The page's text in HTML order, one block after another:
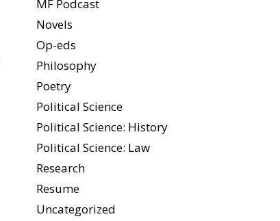
MF Podcast
Novels
Op-eds
Philosophy
Poetry
Political Science
Political Science: History
Political Science: Law
Research
Resume
Uncategorized